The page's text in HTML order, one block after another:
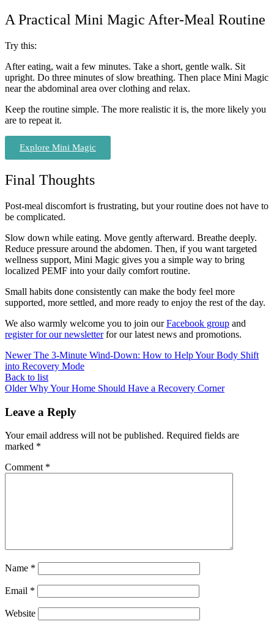
A Practical Mini Magic After-Meal Routine
Try this:
After eating, wait a few minutes. Take a short, gentle walk. Sit
upright. Do three minutes of slow breathing. Then place Mini Magic
near the abdominal area over clothing and relax.
Keep the routine simple. The more realistic it is, the more likely you
are to repeat it.
Explore Mini Magic
Final Thoughts
Post-meal discomfort is frustrating, but your routine does not have to
be complicated.
Slow down while eating. Move gently afterward. Breathe deeply.
Reduce pressure around the abdomen. Then, if you want targeted
wellness support, Mini Magic gives you a simple way to bring
localized PEMF into your daily comfort routine.
Small habits done consistently can make the body feel more
supported, more settled, and more ready to enjoy the rest of the day.
We also warmly welcome you to join ourFacebook group and
register for our newsletterfor our latest news and promotions.
Newer The 3-Minute Wind-Down: How to Help Your Body Shift
into Recovery Mode
Back to list
Older Why Your Home Should Have a Recovery Corner
Leave a Reply
Your email address will not be published. Required fields are
marked *
Comment *
Name *
Email *
Website